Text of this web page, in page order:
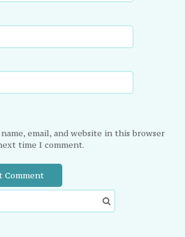
name, email, and website in this browser
time I comment.